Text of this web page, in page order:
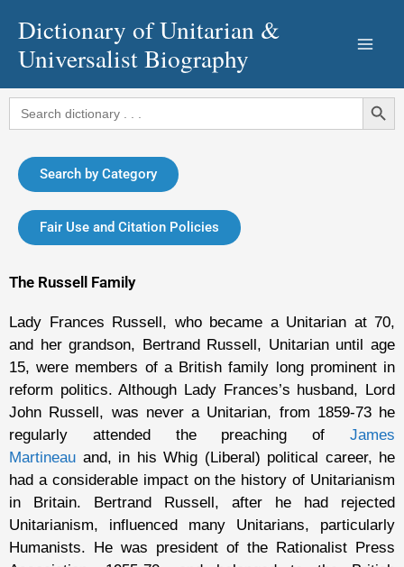
content
Dictionary of Unitarian &
Universalist Biography
Search
for:
Search Button
Search by Category
Fair Use and Citation Policies
The Russell Family
Lady Frances Russell, who became a Unitarian at 70,
and her grandson, Bertrand Russell, Unitarian until age
15, were members of a British family long prominent in
reform politics. Although Lady Frances’s husband, Lord
John Russell, was never a Unitarian, from 1859-73 he
regularly attended the preaching of James
Martineau and, in his Whig (Liberal) political career, he
had a considerable impact on the history of Unitarianism
in Britain. Bertrand Russell, after he had rejected
Unitarianism, influenced many Unitarians, particularly
Humanists. He was president of the Rationalist Press